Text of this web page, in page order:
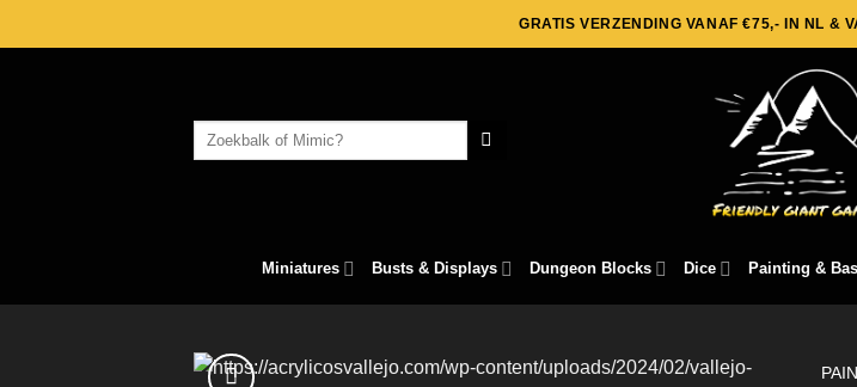
to
GRATIS VERZENDING VANAF €75,- IN NL &
Search
Miniatures Busts & Displays Dungeon Blocks Dice Painting &